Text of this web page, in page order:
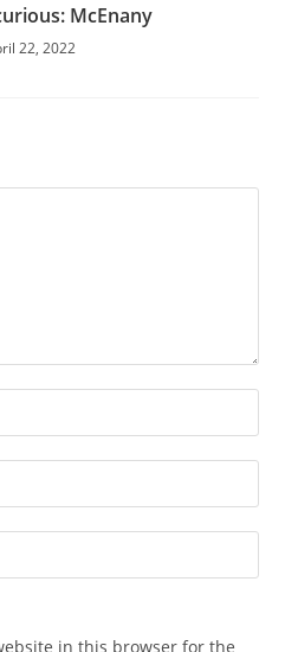
McEnany
22, 2022
in this browser for the